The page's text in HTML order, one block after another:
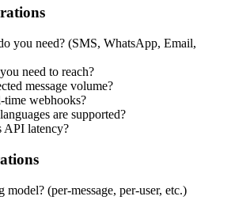
you need? (SMS, WhatsApp, Email,
need to reach?
message volume?
time webhooks?
are supported?
API latency?
model? (per-message, per-user, etc.)